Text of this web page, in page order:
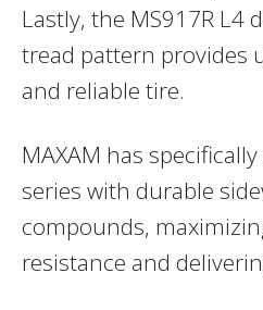
Lastly, the MS917R L4
tread pattern provides
and reliable tire.
MAXAM has
series with durable
compounds,
resistance and